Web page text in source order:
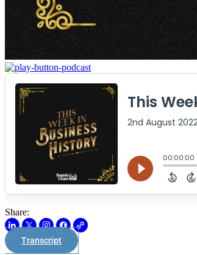
Share:
Transcript